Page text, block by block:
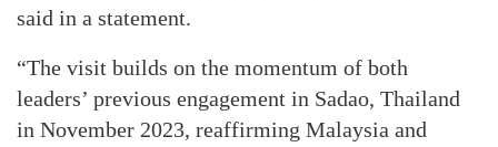
said in a statement.
“The visit builds on the momentum of both
leaders’ previous engagement in Sadao, Thailand
in November 2023, reaffirming Malaysia and